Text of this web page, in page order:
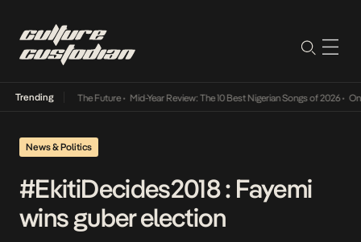
Trending
Its Way Into The Future• Mid-Year Review: The 10 Best Nigerian Songs of 2026• On
News & Politics
#EkitiDecides2018 : Fayemi
wins guber election